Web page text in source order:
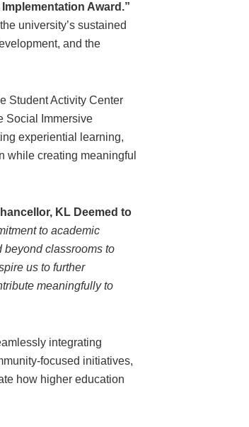
Award.”
university’s sustained
and the
Student Activity Center
Social Immersive
experiential learning,
while creating meaningful
KL Deemed to
to academic
beyond classrooms to
us to further
meaningfully to
integrating
focused initiatives,
how higher education